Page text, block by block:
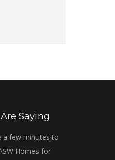
Saying
a few minutes to
Homes for